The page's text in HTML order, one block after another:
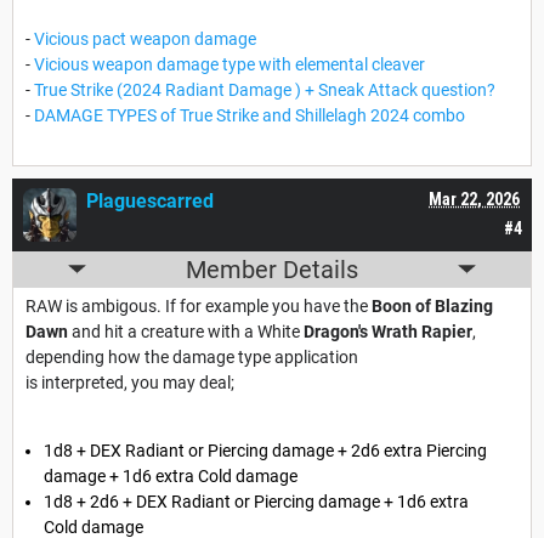
-Vicious pact weapon damage
-Vicious weapon damage type with elemental cleaver
-True Strike (2024 Radiant Damage ) + Sneak Attack question?
- DAMAGE TYPES of True Strike and Shillelagh 2024 combo
#4
Mar 22, 2026
Plaguescarred
Member Details
RAW is ambigous. If for example you have theBoon of Blazing
Dawnand hit a creature with a WhiteDragon's Wrath Rapier,
depending how the damage type application
is interpreted, you may deal;
1d8 + DEX Radiant or Piercing damage + 2d6 extra Piercing
damage + 1d6 extra Cold damage
1d8 + 2d6 + DEX Radiant or Piercing damage + 1d6 extra
Cold damage